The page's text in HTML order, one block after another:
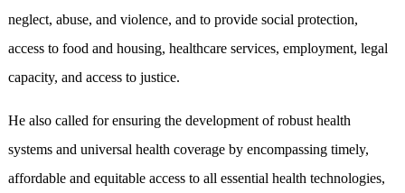
neglect, abuse, and violence, and to provide social protection,
access to food and housing, healthcare services, employment, legal
capacity, and access to justice.
He also called for ensuring the development of robust health
systems and universal health coverage by encompassing timely,
affordable and equitable access to all essential health technologies,